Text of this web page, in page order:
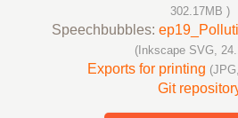
302.17MB )
Speechbubbles:
(Inkscape SVG,
Exports for printing
Git